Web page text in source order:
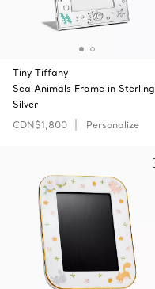
Tiny Tiffany
Sea Animals Frame in Sterling
Silver
CDN$1,800
Personalize